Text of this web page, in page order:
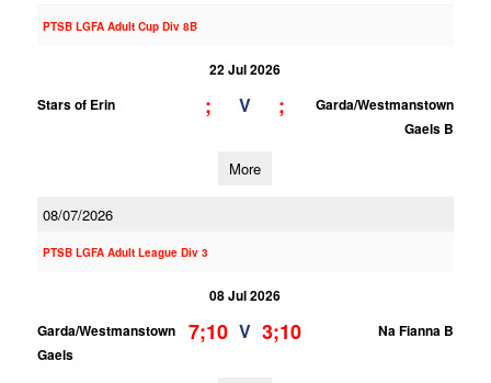
PTSB LGFA Adult Cup Div 8B
22 Jul 2026
Stars of Erin
; V ;
Garda/Westmanstown
Gaels B
More
08/07/2026
PTSB LGFA Adult League Div 3
08 Jul 2026
Garda/Westmanstown
Gaels
7;10 V 3;10 Na Fianna B